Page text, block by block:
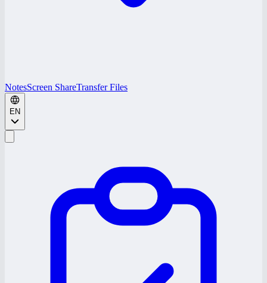
NotesScreen ShareTransfer Files
EN